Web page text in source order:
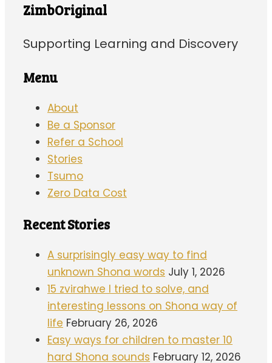
ZimbOriginal
Supporting Learning and Discovery
Menu
About
Be a Sponsor
Refer a School
Stories
Tsumo
Zero Data Cost
Recent Stories
A surprisingly easy way to find
unknown Shona words July 1, 2026
15 zvirahwe I tried to solve, and
interesting lessons on Shona way of
life February 26, 2026
Easy ways for children to master 10
hard Shona sounds February 12, 2026